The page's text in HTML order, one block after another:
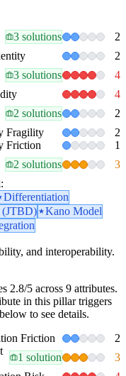
3 solutions 2
2
3 solutions 4
4
2 solutions 2
Fragility 2
Friction 1
2 solutions
3
Differentiation
(JTBD)
Kano Model
and interoperability.
2.8/5 across 9 attributes.
in this pillar triggers
to see details.
Friction 2
1 solution 3